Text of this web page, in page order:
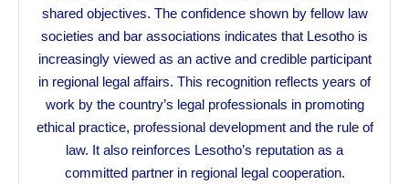
shared objectives. The confidence shown by fellow law
societies and bar associations indicates that Lesotho is
increasingly viewed as an active and credible participant
in regional legal affairs. This recognition reflects years of
work by the country’s legal professionals in promoting
ethical practice, professional development and the rule of
law. It also reinforces Lesotho’s reputation as a
committed partner in regional legal cooperation.